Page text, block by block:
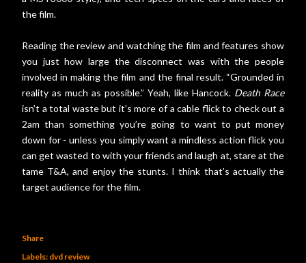
the film.
Reading the review and watching the film and features show
you just how large the disconnect was with the people
involved in making the film and the final result. “Grounded in
reality as much as possible.” Yeah, like Hancock. Death Race
isn’t a total waste but it’s more of a cable flick to check out a
2am than something you’re going to want to put money
down for - unless you simply want a mindless action flick you
can get wasted to with your friends and laugh at, stare at the
tame T&A, and enjoy the stunts. I think that’s actually the
target audience for the film.
Share
Labels: dvd review